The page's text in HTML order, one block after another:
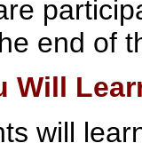
end of
Will
will